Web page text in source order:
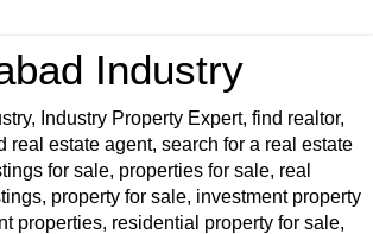
Industry
Industry Property Expert, find realtor,
real estate agent, search for a real estate
for sale, properties for sale, real
property for sale, investment property
properties, residential property for sale,